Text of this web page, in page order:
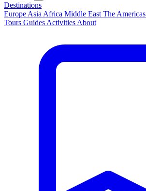
Destinations
Europe Asia Africa Middle East The Americas
Tours Guides Activities About